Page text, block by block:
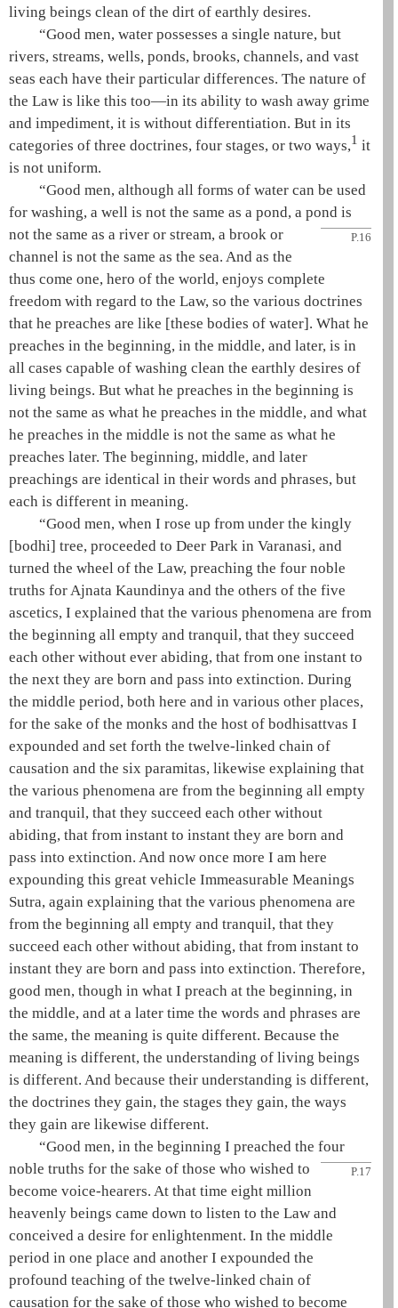
living beings clean of the dirt of earthly desires.
“Good men, water possesses a single nature, but
rivers, streams, wells, ponds, brooks, channels, and vast
seas each have their particular differences. The nature of
the Law is like this too—in its ability to wash away grime
and impediment, it is without differentiation. But in its
categories of three doctrines, four stages, or two ways,1 it
is not uniform.
“Good men, although all forms of water can be used
for washing, a well is not the same as a pond, a pond is
not the same as
P.16
a river or stream, a brook or
channel is not the same as the sea. And as the
thus come one, hero of the world, enjoys complete
freedom with regard to the Law, so the various doctrines
that he preaches are like [these bodies of water]. What he
preaches in the beginning, in the middle, and later, is in
all cases capable of washing clean the earthly desires of
living beings. But what he preaches in the beginning is
not the same as what he preaches in the middle, and what
he preaches in the middle is not the same as what he
preaches later. The beginning, middle, and later
preachings are identical in their words and phrases, but
each is different in meaning.
“Good men, when I rose up from under the kingly
[bodhi] tree, proceeded to Deer Park in Varanasi, and
turned the wheel of the Law, preaching the four noble
truths forAjnata Kaundinya and the others of the five
ascetics, I explained that the various phenomena are from
the beginning all empty and tranquil, that they succeed
each other without ever abiding, that from one instant to
the next they are born and pass into extinction. During
the middle period, both here and in various other places,
for the sake of the monks and the host of bodhisattvas I
expounded and set forth the twelve-linked chain of
causation and the six paramitas, likewise explaining that
the various phenomena are from the beginning all empty
and tranquil, that they succeed each other without
abiding, that from instant to instant they are born and
pass into extinction. And now once more I am here
expounding this great vehicle Immeasurable Meanings
Sutra, again explaining that the various phenomena are
from the beginning all empty and tranquil, that they
succeed each other without abiding, that from instant to
instant they are born and pass into extinction. Therefore,
good men, though in what I preach at the beginning, in
the middle, and at a later time the words and phrases are
the same, the meaning is quite different. Because the
meaning is different, the understanding of living beings
is different. And because their understanding is different,
the doctrines they gain, the stages they gain, the ways
they gain are likewise different.
“Good men, in the beginning I preached thefour
noble truths
P.17
for the sake of those who wished to
become voice-hearers. At that time eight million
heavenly beings came down to listen to the Law and
conceived a desire for enlightenment. In the middle
period in one place and another I expounded the
profound teaching of the twelve-linked chain of
causation for the sake of those who wished to become